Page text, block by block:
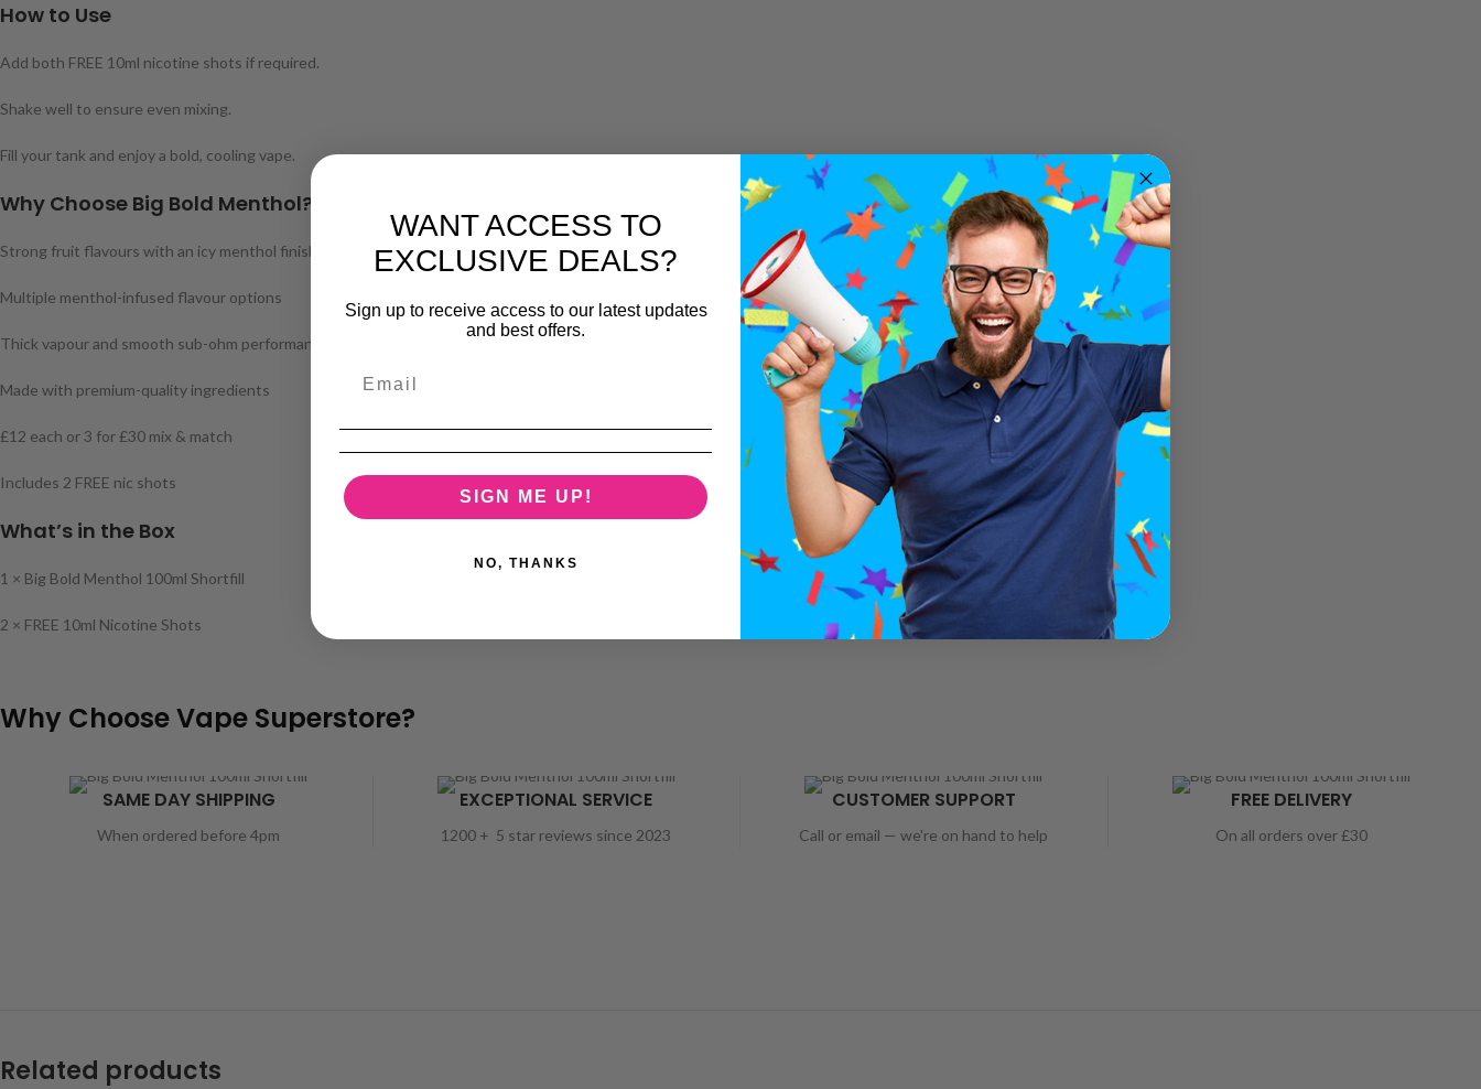
How to Use
Add both FREE 10ml nicotine shots if required.
Shake well to ensure even mixing.
Fill your tank and enjoy a bold, cooling vape.
Why Choose Big Bold Menthol?
Strong fruit flavours with an icy menthol finish
Multiple menthol-infused flavour options
Thick vapour and smooth sub-ohm performance
Made with premium-quality ingredients
£12 each or 3 for £30 mix & match
Includes 2 FREE nic shots
What’s in the Box
1 × Big Bold Menthol 100ml Shortfill
2 × FREE 10ml Nicotine Shots
Why Choose Vape Superstore?
SAME DAY SHIPPING
When ordered before 4pm
EXCEPTIONAL SERVICE
1200 + 5 star reviews since 2023
CUSTOMER SUPPORT
Call or email — we're on hand to help
FREE DELIVERY
On all orders over £30
Related products
WANT ACCESS TO
EXCLUSIVE DEALS?
Sign up to receive access to our latest updates
and best offers.
SIGN ME UP!
NO, THANKS